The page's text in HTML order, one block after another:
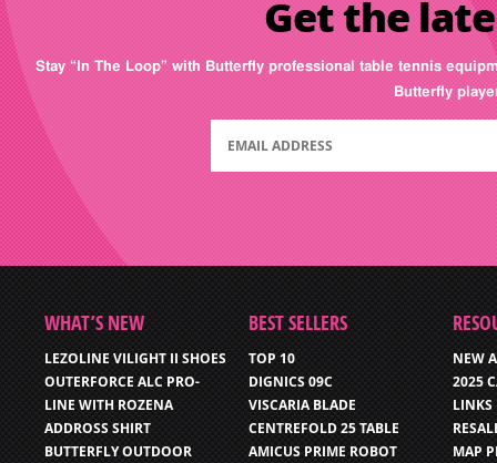
Get the
Stay “In The Loop” with Butterfly professional table tennis
Butterfly
WHAT’S NEW
LEZOLINE VILIGHT II SHOES
OUTERFORCE ALC PRO-
LINE WITH ROZENA
ADDROSS SHIRT
BUTTERFLY OUTDOOR
BEST SELLERS
TOP 10
DIGNICS 09C
VISCARIA BLADE
CENTREFOLD 25 TABLE
AMICUS PRIME ROBOT
NEW
2025
LINKS
MAP